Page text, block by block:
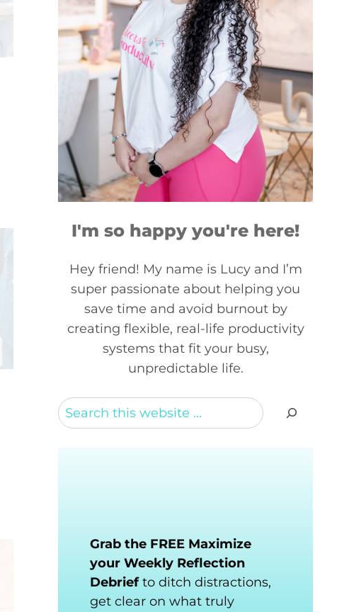
I'm so happy you're here!
Hey friend! My name is Lucy and I’m
super passionate about helping you
save time and avoid burnout by
creating flexible, real-life productivity
systems that fit your busy,
unpredictable life.
Search
Grab the FREE Maximize
your Weekly Reflection
Debriefto ditch distractions,
get clear on what truly